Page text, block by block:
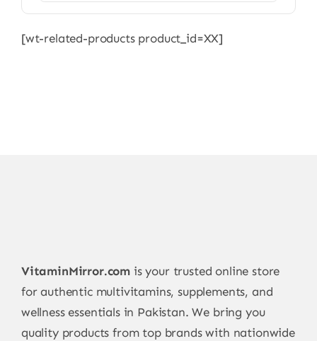
[wt-related-products product_id=XX]
VitaminMirror.com is your trusted online store
for authentic multivitamins, supplements, and
wellness essentials in Pakistan. We bring you
quality products from top brands with nationwide